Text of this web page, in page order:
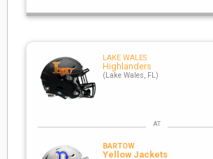
LAKE WALES
Highlanders
(Lake Wales, FL)
BARTOW
Yellow Jackets